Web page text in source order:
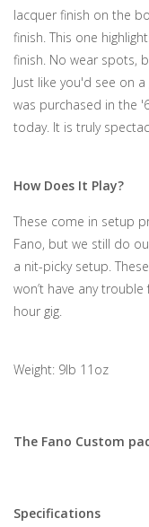
lacquer finish on the
finish. This one
finish. No wear spots,
Just like you'd see on
was purchased in the
today. It is truly
How Does It Play?
These come in setup
Fano, but we still do
a nit-picky setup.
won’t have any
hour gig.
Weight: 9lb 11oz
The Fano Custom
Specifications